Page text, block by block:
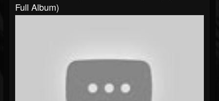
Full Album)